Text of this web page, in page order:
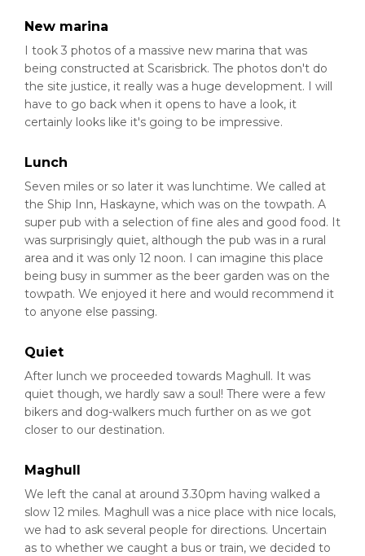
New marina
I took 3 photos of a massive new marina that was
being constructed at Scarisbrick. The photos don't do
the site justice, it really was a huge development. I will
have to go back when it opens to have a look, it
certainly looks like it's going to be impressive.
Lunch
Seven miles or so later it was lunchtime. We called at
the Ship Inn, Haskayne, which was on the towpath. A
super pub with a selection of fine ales and good food. It
was surprisingly quiet, although the pub was in a rural
area and it was only 12 noon. I can imagine this place
being busy in summer as the beer garden was on the
towpath. We enjoyed it here and would recommend it
to anyone else passing.
Quiet
After lunch we proceeded towards Maghull. It was
quiet though, we hardly saw a soul! There were a few
bikers and dog-walkers much further on as we got
closer to our destination.
Maghull
We left the canal at around 3.30pm having walked a
slow 12 miles. Maghull was a nice place with nice locals,
we had to ask several people for directions. Uncertain
as to whether we caught a bus or train, we decided to